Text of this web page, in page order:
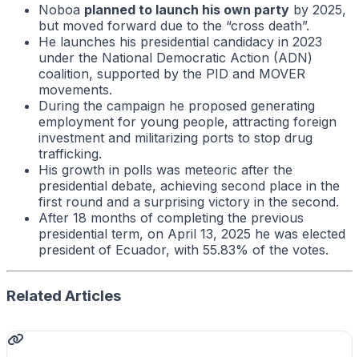
Noboa planned to launch his own party by 2025,
but moved forward due to the “cross death”.
He launches his presidential candidacy in 2023
under the National Democratic Action (ADN)
coalition, supported by the PID and MOVER
movements.
During the campaign he proposed generating
employment for young people, attracting foreign
investment and militarizing ports to stop drug
trafficking.
His growth in polls was meteoric after the
presidential debate, achieving second place in the
first round and a surprising victory in the second.
After 18 months of completing the previous
presidential term, on April 13, 2025 he was elected
president of Ecuador, with 55.83% of the votes.
Related Articles